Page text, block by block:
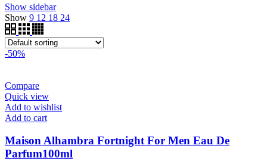
Show sidebar
Show 9 12 18 24
-50%
Compare
Quick view
Add to wishlist
Add to cart
Maison Alhambra Fortnight For Men Eau De
Parfum100ml